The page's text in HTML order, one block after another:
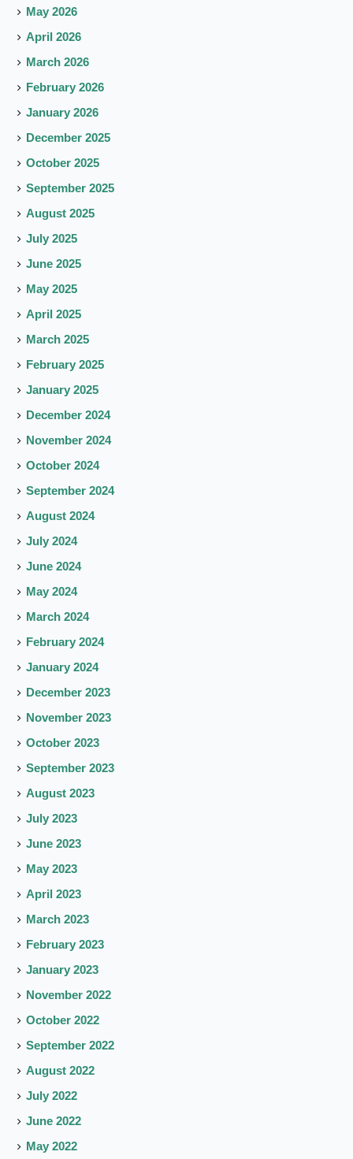
May 2026
April 2026
March 2026
February 2026
January 2026
December 2025
October 2025
September 2025
August 2025
July 2025
June 2025
May 2025
April 2025
March 2025
February 2025
January 2025
December 2024
November 2024
October 2024
September 2024
August 2024
July 2024
June 2024
May 2024
March 2024
February 2024
January 2024
December 2023
November 2023
October 2023
September 2023
August 2023
July 2023
June 2023
May 2023
April 2023
March 2023
February 2023
January 2023
November 2022
October 2022
September 2022
August 2022
July 2022
June 2022
May 2022